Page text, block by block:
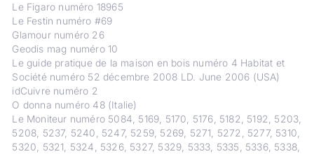
Le Figaro numéro 18965
Le Festin numéro #69
Glamour numéro 26
Geodis mag numéro 10
Le guide pratique de la maison en bois numéro 4 Habitat et
Société numéro 52 décembre 2008 LD. June 2006 (USA)
idCuivre numéro 2
O donna numéro 48 (Italie)
Le Moniteur numéro 5084, 5169, 5170, 5176, 5182, 5192, 5203,
5208, 5237, 5240, 5247, 5259, 5269, 5271, 5272, 5277, 5310,
5320, 5321, 5324, 5326, 5327, 5329, 5333, 5335, 5336, 5338,